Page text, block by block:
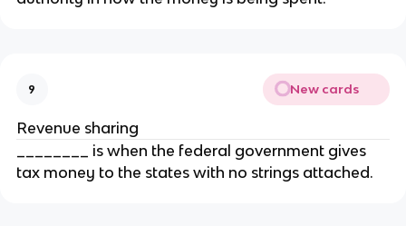
9 New cards
Revenue sharing
________ is when the federal government gives
tax money to the states with no strings attached.